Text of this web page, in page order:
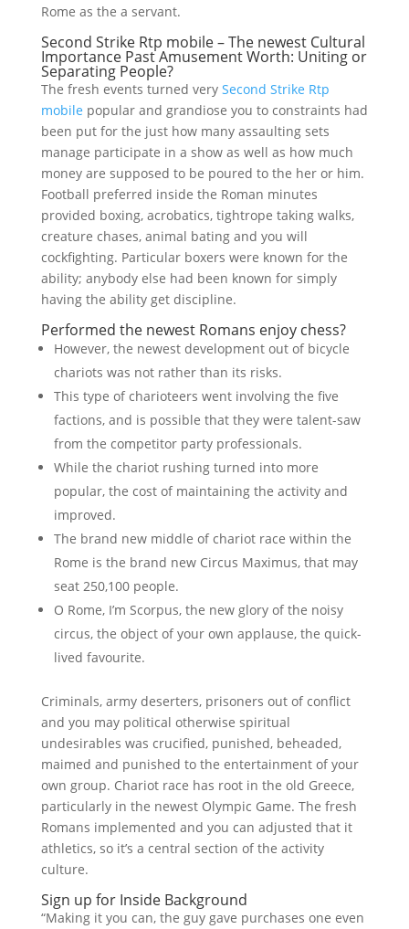
Rome as the a servant.
Second Strike Rtp mobile – The newest Cultural
Importance Past Amusement Worth: Uniting or
Separating People?
The fresh events turned very Second Strike Rtp
mobile popular and grandiose you to constraints had
been put for the just how many assaulting sets
manage participate in a show as well as how much
money are supposed to be poured to the her or him.
Football preferred inside the Roman minutes
provided boxing, acrobatics, tightrope taking walks,
creature chases, animal bating and you will
cockfighting. Particular boxers were known for the
ability; anybody else had been known for simply
having the ability get discipline.
Performed the newest Romans enjoy chess?
However, the newest development out of bicycle
chariots was not rather than its risks.
This type of charioteers went involving the five
factions, and is possible that they were talent-saw
from the competitor party professionals.
While the chariot rushing turned into more
popular, the cost of maintaining the activity and
improved.
The brand new middle of chariot race within the
Rome is the brand new Circus Maximus, that may
seat 250,100 people.
O Rome, I’m Scorpus, the new glory of the noisy
circus, the object of your own applause, the quick-
lived favourite.
Criminals, army deserters, prisoners out of conflict
and you may political otherwise spiritual
undesirables was crucified, punished, beheaded,
maimed and punished to the entertainment of your
own group. Chariot race has root in the old Greece,
particularly in the newest Olympic Game. The fresh
Romans implemented and you can adjusted that it
athletics, so it’s a central section of the activity
culture.
Sign up for Inside Background
“Making it you can, the guy gave purchases one even